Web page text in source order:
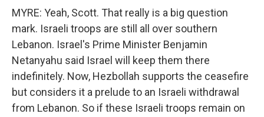
MYRE: Yeah, Scott. That really is a big question
mark. Israeli troops are still all over southern
Lebanon. Israel's Prime Minister Benjamin
Netanyahu said Israel will keep them there
indefinitely. Now, Hezbollah supports the ceasefire
but considers it a prelude to an Israeli withdrawal
from Lebanon. So if these Israeli troops remain on